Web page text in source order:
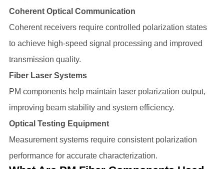
Coherent Optical Communication
Coherent receivers require controlled polarization states
to achieve high-speed signal processing and improved
transmission quality.
Fiber Laser Systems
PM components help maintain laser polarization output,
improving beam stability and system efficiency.
Optical Testing Equipment
Measurement systems require consistent polarization
performance for accurate characterization.